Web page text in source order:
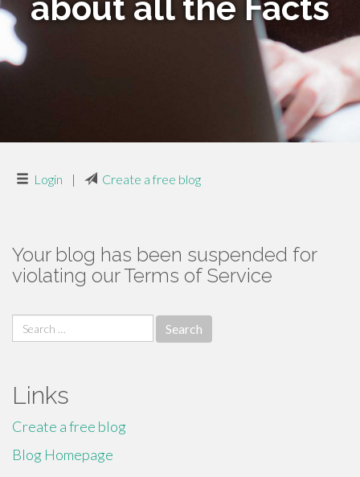
about all the Facts
Login | Create a free blog
Your blog has been suspended for
violating our Terms of Service
Search
for:
Links
Create a free blog
Blog Homepage